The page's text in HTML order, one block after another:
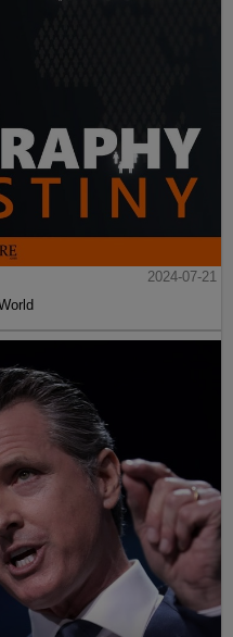
2024-07-21